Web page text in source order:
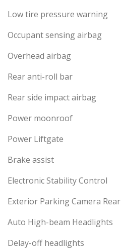
Low tire pressure warning
Occupant sensing airbag
Overhead airbag
Rear anti-roll bar
Rear side impact airbag
Power moonroof
Power Liftgate
Brake assist
Electronic Stability Control
Exterior Parking Camera Rear
Auto High-beam Headlights
Delay-off headlights